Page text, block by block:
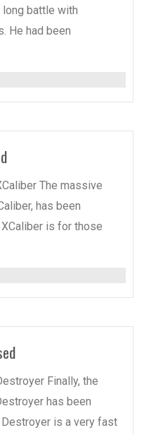
battle with
He had been
The massive
has been
is for those
Finally, the
has been
is a very fast